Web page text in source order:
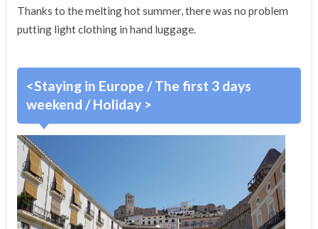
Thanks to the melting hot summer, there was no problem
putting light clothing in hand luggage.
<Staying in Europe / The first 3 days
weekend / Holiday >